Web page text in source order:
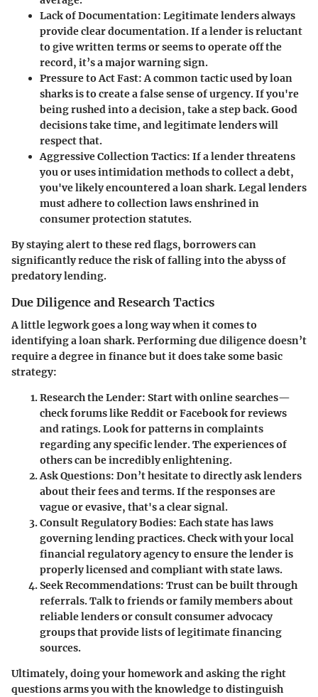
Lack of Documentation: Legitimate lenders always
provide clear documentation. If a lender is reluctant
to give written terms or seems to operate off the
record, it’s a major warning sign.
Pressure to Act Fast:A common tactic used by loan
sharks is to create a false sense of urgency. If you're
being rushed into a decision, take a step back. Good
decisions take time, and legitimate lenders will
respect that.
Aggressive Collection Tactics: If a lender threatens
you or uses intimidation methods to collect a debt,
you've likely encountered a loan shark.Legal lenders
must adhere to collection lawsenshrined in
consumer protection statutes.
By staying alert to these red flags, borrowers can
significantly reduce the risk of falling into the abyss of
predatory lending.
Due Diligence and Research Tactics
A little legwork goes a long way when it comes to
identifying a loan shark. Performing due diligence doesn’t
require a degree in finance but it does take some basic
strategy:
Research the Lender: Start with online searches—
check forums like Reddit or Facebook for reviews
and ratings. Look for patterns in complaints
regarding any specific lender. The experiences of
others can be incredibly enlightening.
Ask Questions: Don’t hesitate to directly ask lenders
about their fees and terms. If the responses are
vague or evasive, that's a clear signal.
Consult Regulatory Bodies: Each state has laws
governing lending practices. Check with your local
financial regulatory agency to ensure the lender is
properly licensed and compliant with state laws.
Seek Recommendations: Trust can be built through
referrals. Talk to friends or family members about
reliable lenders or consult consumer advocacy
groups that provide lists of legitimate financing
sources.
Ultimately, doing your homework and asking the right
questions arms you with the knowledge to distinguish